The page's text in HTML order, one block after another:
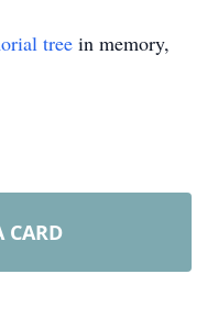
tree in memory,
CARD